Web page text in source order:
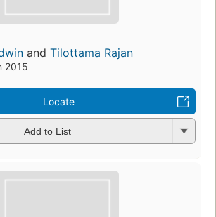
and Tilottama Rajan
2015
Locate
Add to List